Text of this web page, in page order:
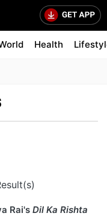
Health
Rai's Dil Ka Rishta